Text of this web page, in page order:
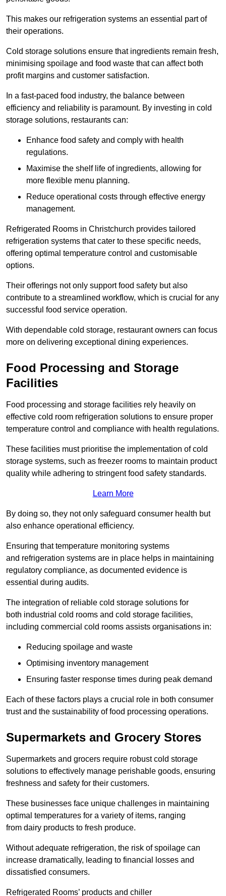
This makes our refrigeration systems an essential part of
their operations.
Cold storage solutions ensure that ingredients remain fresh,
minimising spoilage and food waste that can affect both
profit margins and customer satisfaction.
In a fast-paced food industry, the balance between
efficiency and reliability is paramount. By investing in cold
storage solutions, restaurants can:
Enhance food safety and comply with health
regulations.
Maximise the shelf life of ingredients, allowing for
more flexible menu planning.
Reduce operational costs through effective energy
management.
Refrigerated Rooms in Christchurch provides tailored
refrigeration systems that cater to these specific needs,
offering optimal temperature control and customisable
options.
Their offerings not only support food safety but also
contribute to a streamlined workflow, which is crucial for any
successful food service operation.
With dependable cold storage, restaurant owners can focus
more on delivering exceptional dining experiences.
Food Processing and Storage
Facilities
Food processing and storage facilities rely heavily on
effective cold room refrigeration solutions to ensure proper
temperature control and compliance with health regulations.
These facilities must prioritise the implementation of cold
storage systems, such as freezer rooms to maintain product
quality while adhering to stringent food safety standards.
Learn More
By doing so, they not only safeguard consumer health but
also enhance operational efficiency.
Ensuring that temperature monitoring systems
and refrigeration systems are in place helps in maintaining
regulatory compliance, as documented evidence is
essential during audits.
The integration of reliable cold storage solutions for
both industrial cold rooms and cold storage facilities,
including commercial cold rooms assists organisations in:
Reducing spoilage and waste
Optimising inventory management
Ensuring faster response times during peak demand
Each of these factors plays a crucial role in both consumer
trust and the sustainability of food processing operations.
Supermarkets and Grocery Stores
Supermarkets and grocers require robust cold storage
solutions to effectively manage perishable goods, ensuring
freshness and safety for their customers.
These businesses face unique challenges in maintaining
optimal temperatures for a variety of items, ranging
from dairy products to fresh produce.
Without adequate refrigeration, the risk of spoilage can
increase dramatically, leading to financial losses and
dissatisfied consumers.
Refrigerated Rooms’ products and chiller